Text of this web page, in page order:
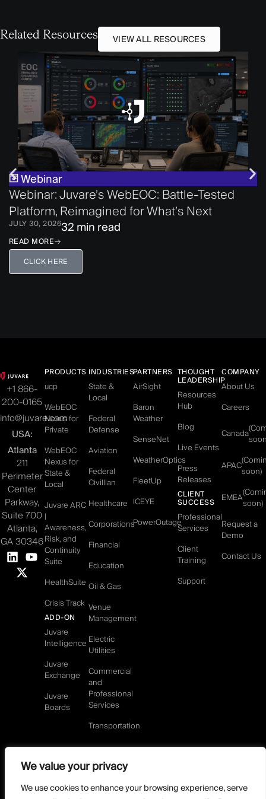
We value your privacy
We use cookies to enhance your browsing experience, serve
Related Resources VIEW ALL RESOURCES
Webinar
Webinar: Juvare’s WebEOC: Battle-Tested
Platform, Reimagined for What’s Next
JULY 30, 202632 min read
READ MORE
CLICK HERE
+1 866-
200-0165
info@juvare.com
USA:
Atlanta
211
Perimeter
Center
Parkway,
Suite 700
Atlanta,
GA 30346
PRODUCTS
ucp
WebEOC
Nexus for
Private
WebEOC
Nexus for
State &
Local
Juvare ARC
|
Awareness,
Risk, and
Continuity
Suite
HealthSuite
Crisis Track
ADD-ON
Juvare
Intelligence
Juvare
Exchange
Juvare
Boards
INDUSTRIES
State &
Local
Federal
Defense
Aviation
Federal
Civillian
Healthcare
Corporations
Financial
Education
Oil & Gas
Venue
Management
Electric
Utilities
Commercial
and
Professional
Services
Transportation
PARTNERS
AirSight
Baron
Weather
SenseNet
WeatherOptics
FleetUp
ICEYE
PowerOutage
THOUGHT
LEADERSHIP
Resources
Hub
Blog
Live Events
Press
Releases
CLIENT
SUCCESS
Professional
Services
Client
Training
Support
COMPANY
About Us
Careers
Canada
APAC
soon)
EMEA
soon)
Request a
Demo
Contact Us
©2026 Juvare, LLC
DMCA Policy
Do Not Sell or share my personal information